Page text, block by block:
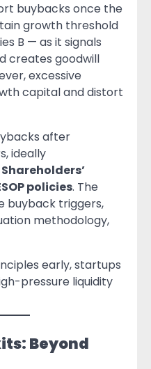
buybacks once the
growth threshold
B — as it signals
creates goodwill
excessive
capital and distort
after
ideally
Shareholders’
policies. The
buyback triggers,
methodology,
early, startups
pressure liquidity
Beyond